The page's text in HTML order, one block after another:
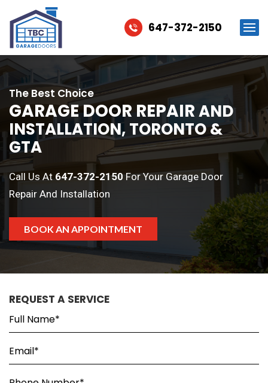
647-372-2150
The Best Choice
GARAGE DOOR REPAIRAND
INSTALLATION, TORONTO &
GTA
Call Us At647-372-2150For Your Garage Door
Repair And Installation
BOOK AN APPOINTMENT
REQUEST A SERVICE